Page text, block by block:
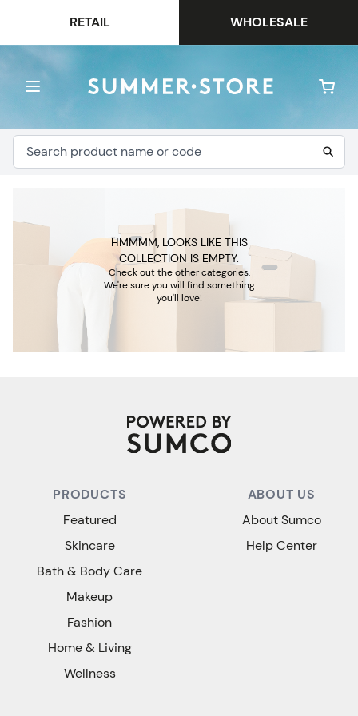
RETAIL WHOLESALE
HMMMM, LOOKS LIKE THIS
COLLECTION IS EMPTY.
Check out the other categories.
We're sure you will find something
you'll love!
PRODUCTS
Featured
Skincare
Bath & Body Care
Makeup
Fashion
Home & Living
Wellness
ABOUT US
About Sumco
Help Center